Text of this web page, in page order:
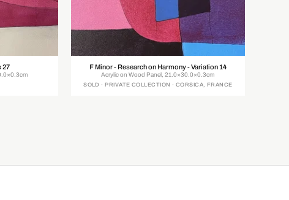
27 F Minor - Research on Harmony - Variation 14
Acrylic on Wood Panel, 21.0×30.0×0.3cm
SOLD · PRIVATE COLLECTION · CORSICA, FRANCE